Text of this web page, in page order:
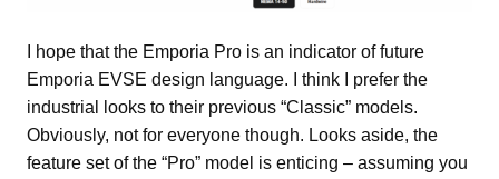
I hope that the Emporia Pro is an indicator of future
Emporia EVSE design language. I think I prefer the
industrial looks to their previous “Classic” models.
Obviously, not for everyone though. Looks aside, the
feature set of the “Pro” model is enticing – assuming you